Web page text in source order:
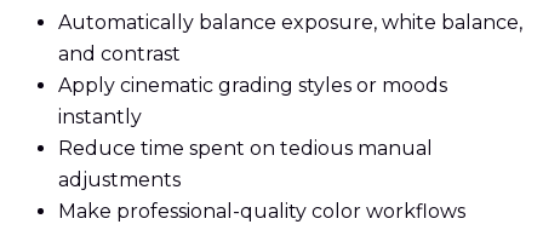
Automatically balance exposure, white balance,
and contrast
Apply cinematic grading styles or moods
instantly
Reduce time spent on tedious manual
adjustments
Make professional-quality color workflows